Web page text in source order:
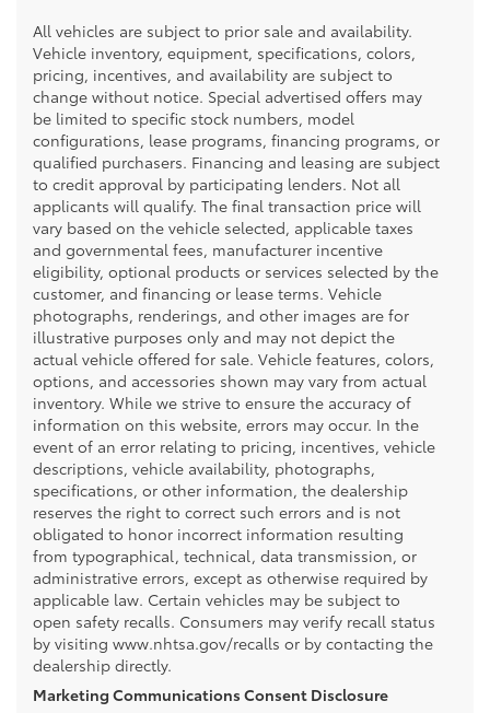
All vehicles are subject to prior sale and availability.
Vehicle inventory, equipment, specifications, colors,
pricing, incentives, and availability are subject to
change without notice. Special advertised offers may
be limited to specific stock numbers, model
configurations, lease programs, financing programs, or
qualified purchasers. Financing and leasing are subject
to credit approval by participating lenders. Not all
applicants will qualify. The final transaction price will
vary based on the vehicle selected, applicable taxes
and governmental fees, manufacturer incentive
eligibility, optional products or services selected by the
customer, and financing or lease terms. Vehicle
photographs, renderings, and other images are for
illustrative purposes only and may not depict the
actual vehicle offered for sale. Vehicle features, colors,
options, and accessories shown may vary from actual
inventory. While we strive to ensure the accuracy of
information on this website, errors may occur. In the
event of an error relating to pricing, incentives, vehicle
descriptions, vehicle availability, photographs,
specifications, or other information, the dealership
reserves the right to correct such errors and is not
obligated to honor incorrect information resulting
from typographical, technical, data transmission, or
administrative errors, except as otherwise required by
applicable law. Certain vehicles may be subject to
open safety recalls. Consumers may verify recall status
by visiting www.nhtsa.gov/recalls or by contacting the
dealership directly.
Marketing Communications Consent Disclosure